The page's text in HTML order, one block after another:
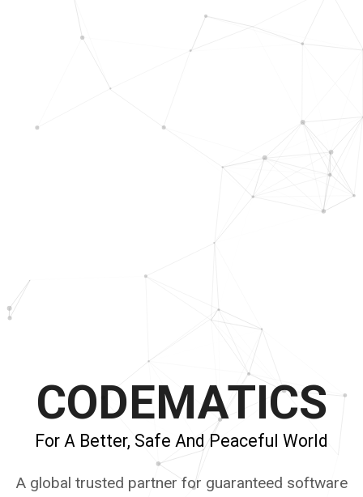
CODEMATICS
For A Better, Safe And Peaceful World
A global trusted partner for guaranteed software